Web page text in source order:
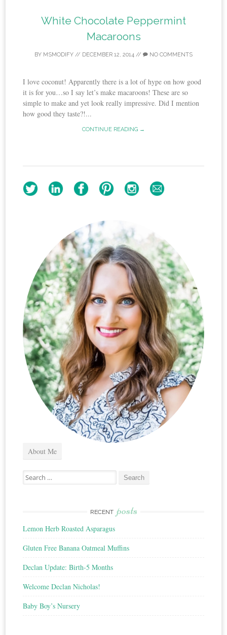
White Chocolate Peppermint
Macaroons
BY MSMODIFY // DECEMBER 12, 2014 // NO COMMENTS
I love coconut! Apparently there is a lot of hype on how good
it is for you…so I say let’s make macaroons! These are so
simple to make and yet look really impressive. Did I mention
how good they taste?!...
CONTINUE READING →
About Me
Search
for:
RECENT posts
Lemon Herb Roasted Asparagus
Gluten Free Banana Oatmeal Muffins
Declan Update: Birth-5 Months
Welcome Declan Nicholas!
Baby Boy’s Nursery